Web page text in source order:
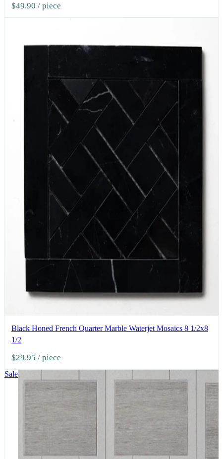
$49.90 / piece
Black Honed French Quarter Marble Waterjet Mosaics 8 1/2x8
1/2
$29.95 / piece
Sale